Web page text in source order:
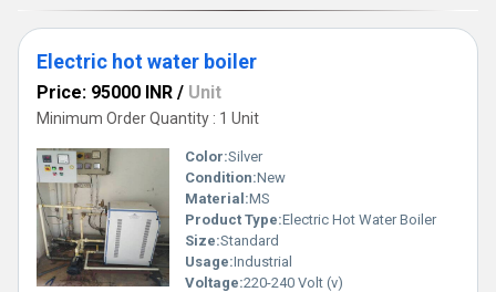
Electric hot water boiler
Price: 95000 INR / Unit
Minimum Order Quantity : 1 Unit
Color:Silver
Condition:New
Material:MS
Product Type:Electric Hot Water Boiler
Size:Standard
Usage:Industrial
Voltage:220-240 Volt (v)